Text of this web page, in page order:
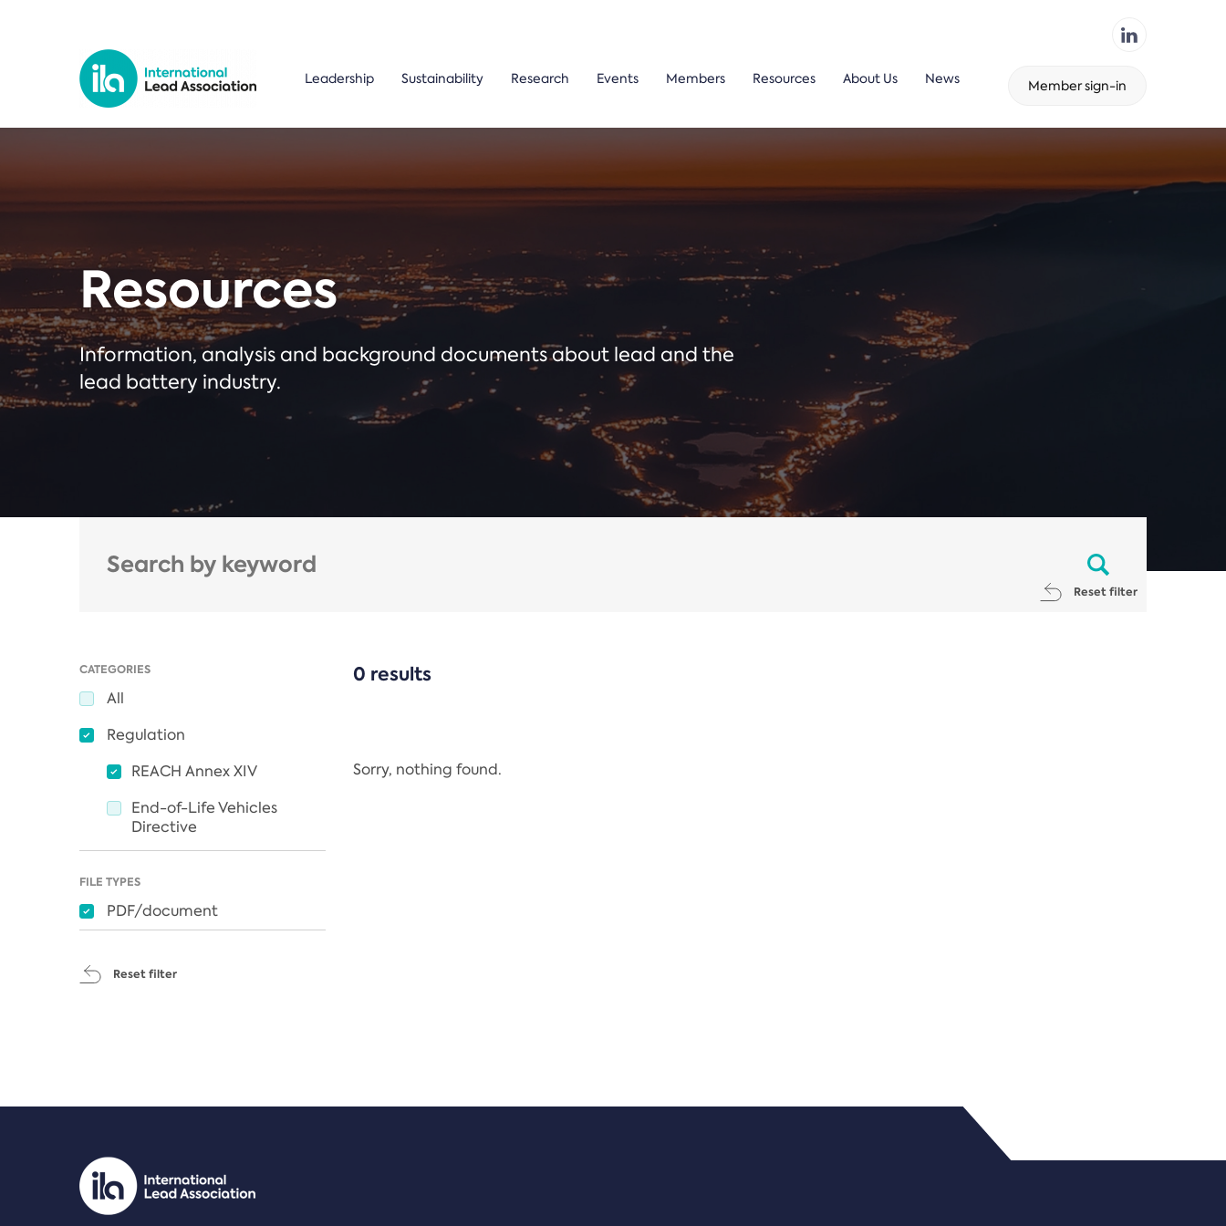
Leadership Sustainability Research Events Members Resources About Us News Member sign-in
Resources
Information, analysis and background documents about lead and the
lead battery industry.
Reset filter
CATEGORIES
All
Regulation
REACH Annex XIV
End-of-Life Vehicles
Directive
FILE TYPES
PDF/document
Reset filter
0 results
Sorry, nothing found.